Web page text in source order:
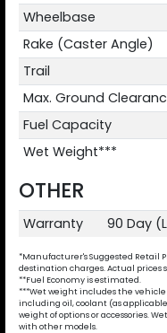
Wheelbase
Rake (Caster Angle)
Trail
Max. Ground
Fuel Capacity
Wet Weight***
OTHER
Warranty 90 Day
*Manufacturer's Suggested Retail
destination charges. Actual prices
**Fuel Economy is estimated.
***Wet weight includes the
including oil, coolant (as
weight of options or accessories.
with other models.